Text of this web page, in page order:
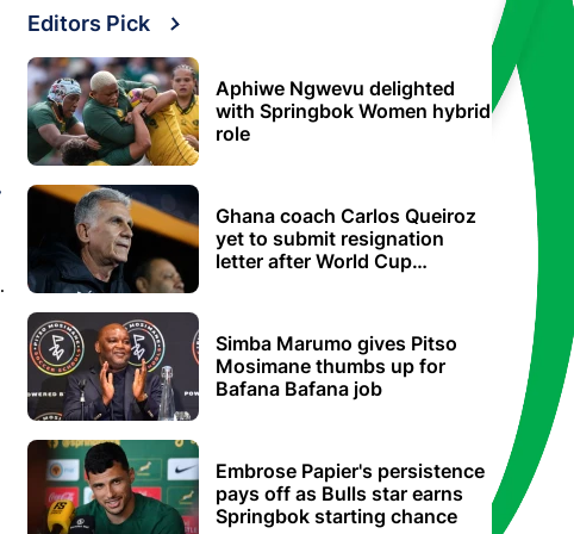
Editors Pick
Aphiwe Ngwevu delighted
with Springbok Women hybrid
role
Ghana coach Carlos Queiroz
yet to submit resignation
letter after World Cup
Simba Marumo gives Pitso
Mosimane thumbs up for
Bafana Bafana job
Embrose Papier's persistence
pays off as Bulls star earns
Springbok starting chance